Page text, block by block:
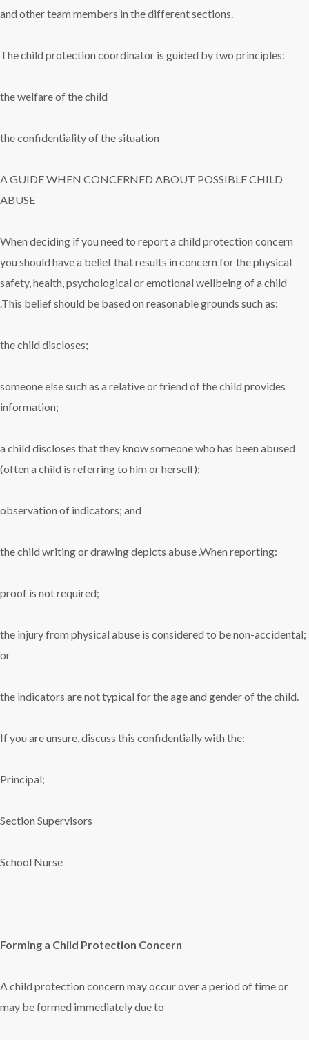
and other team members in the different sections.
The child protection coordinator is guided by two principles:
the welfare of the child
the confidentiality of the situation
A GUIDE WHEN CONCERNED ABOUT POSSIBLE CHILD
ABUSE
When deciding if you need to report a child protection concern
you should have a belief that results in concern for the physical
safety, health, psychological or emotional wellbeing of a child
.This belief should be based on reasonable grounds such as:
the child discloses;
someone else such as a relative or friend of the child provides
information;
a child discloses that they know someone who has been abused
(often a child is referring to him or herself);
observation of indicators; and
the child writing or drawing depicts abuse .When reporting:
proof is not required;
the injury from physical abuse is considered to be non-accidental;
or
the indicators are not typical for the age and gender of the child.
If you are unsure, discuss this confidentially with the:
Principal;
Section Supervisors
School Nurse
Forming a Child Protection Concern
A child protection concern may occur over a period of time or
may be formed immediately due to